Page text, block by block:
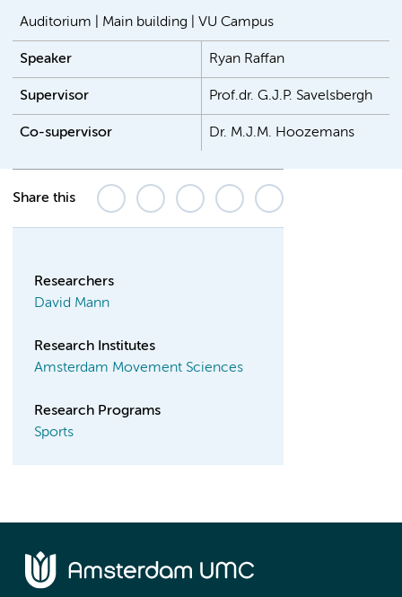
Auditorium | Main building | VU Campus
Speaker Ryan Raffan
Supervisor Prof.dr. G.J.P. Savelsbergh
Co-supervisor Dr. M.J.M. Hoozemans
Share this
Researchers
David Mann
Research Institutes
Amsterdam Movement Sciences
Research Programs
Sports